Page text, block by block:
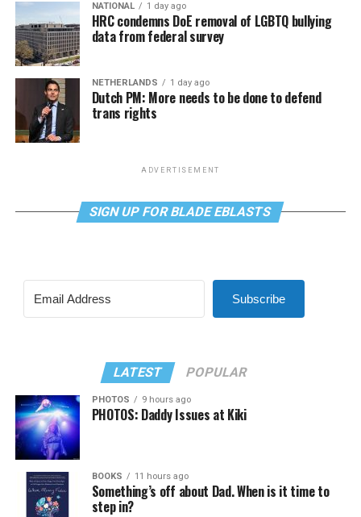
NATIONAL 1 day ago
HRC condemns DoE removal of LGBTQ bullying
data from federal survey
NETHERLANDS 1 day ago
Dutch PM: More needs to be done to defend
trans rights
ADVERTISEMENT
SIGN UP FOR BLADE EBLASTS
Subscribe
LATEST POPULAR
PHOTOS 9 hours ago
PHOTOS: Daddy Issues at Kiki
BOOKS 11 hours ago
Something’s off about Dad. When is it time to
step in?